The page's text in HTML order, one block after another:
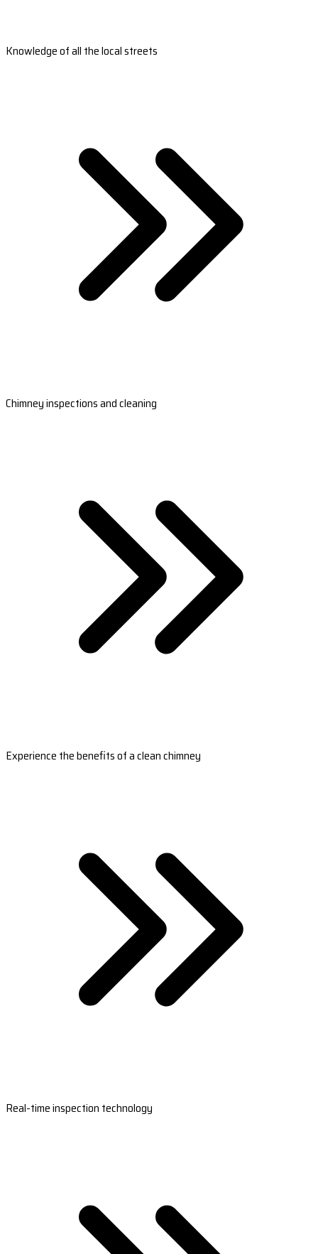
Knowledge of all the local streets
Chimney inspections and cleaning
Experience the benefits of a clean chimney
Real-time inspection technology